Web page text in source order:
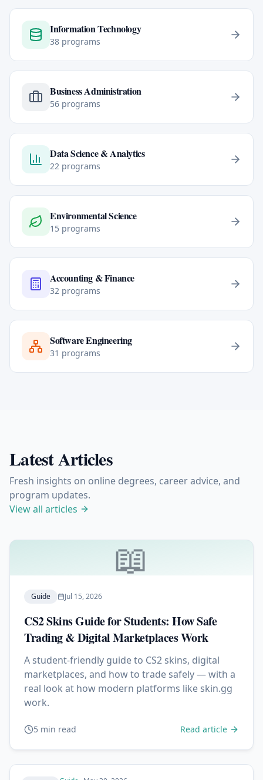
Information Technology
38 programs
Business Administration
56 programs
Data Science & Analytics
22 programs
Environmental Science
15 programs
Accounting & Finance
32 programs
Software Engineering
31 programs
Latest Articles
Fresh insights on online degrees, career advice, and
program updates.
View all articles
📖
Guide Jul 15, 2026
CS2 Skins Guide for Students: How Safe
Trading & Digital Marketplaces Work
A student-friendly guide to CS2 skins, digital
marketplaces, and how to trade safely — with a
real look at how modern platforms like skin.gg
work.
5 min read Read article